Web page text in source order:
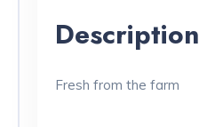
Description
Fresh from the farm